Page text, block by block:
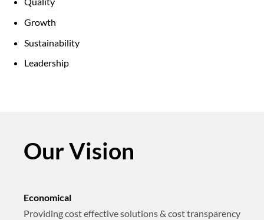
Growth
Sustainability
Leadership
Our Vision
Economical
Providing cost effective solutions & cost transparency